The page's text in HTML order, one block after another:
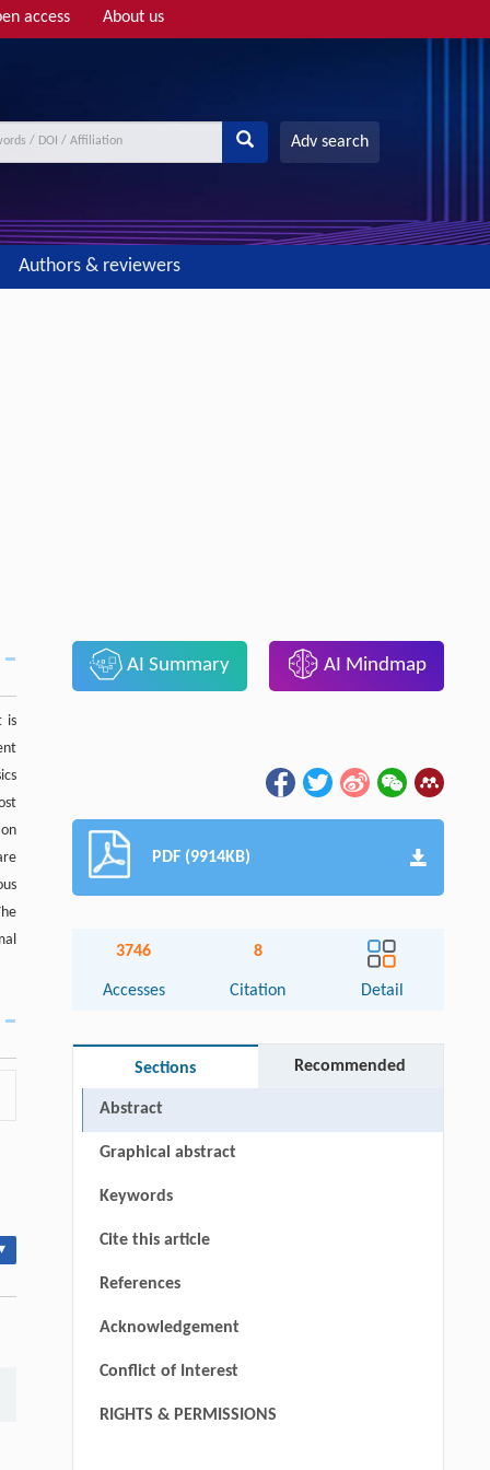
access About us
Adv search
Authors & reviewers
is
AI Summary AI Mindmap
PDF (9914KB)
3746
Accesses
8
Citation Detail
Sections Recommended
Abstract
Graphical abstract
Keywords
Cite this article
References
Acknowledgement
Conflict of Interest
RIGHTS & PERMISSIONS